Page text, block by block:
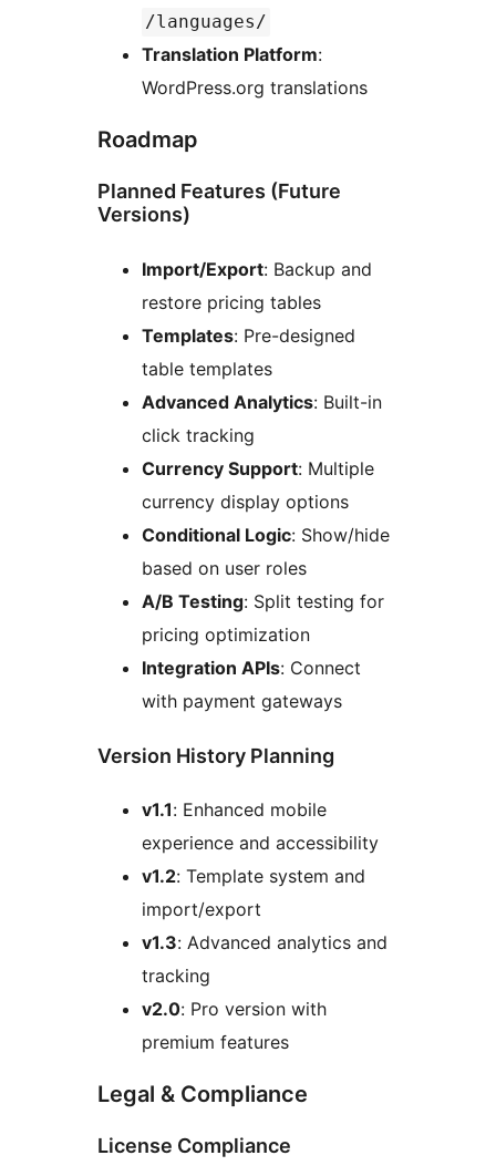
/languages/
Translation Platform:
WordPress.org translations
Roadmap
Planned Features (Future
Versions)
Import/Export: Backup and
restore pricing tables
Templates: Pre-designed
table templates
Advanced Analytics: Built-in
click tracking
Currency Support: Multiple
currency display options
Conditional Logic: Show/hide
based on user roles
A/B Testing: Split testing for
pricing optimization
Integration APIs: Connect
with payment gateways
Version History Planning
v1.1: Enhanced mobile
experience and accessibility
v1.2: Template system and
import/export
v1.3: Advanced analytics and
tracking
v2.0: Pro version with
premium features
Legal & Compliance
License Compliance